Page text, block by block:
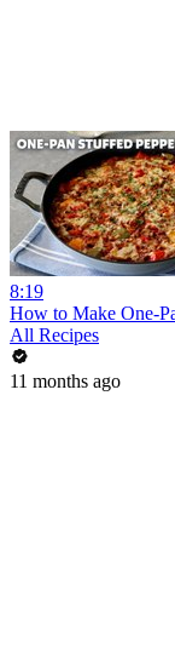
8:19
How to Make One-
All Recipes
11 months ago